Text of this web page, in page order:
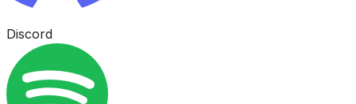
Discord